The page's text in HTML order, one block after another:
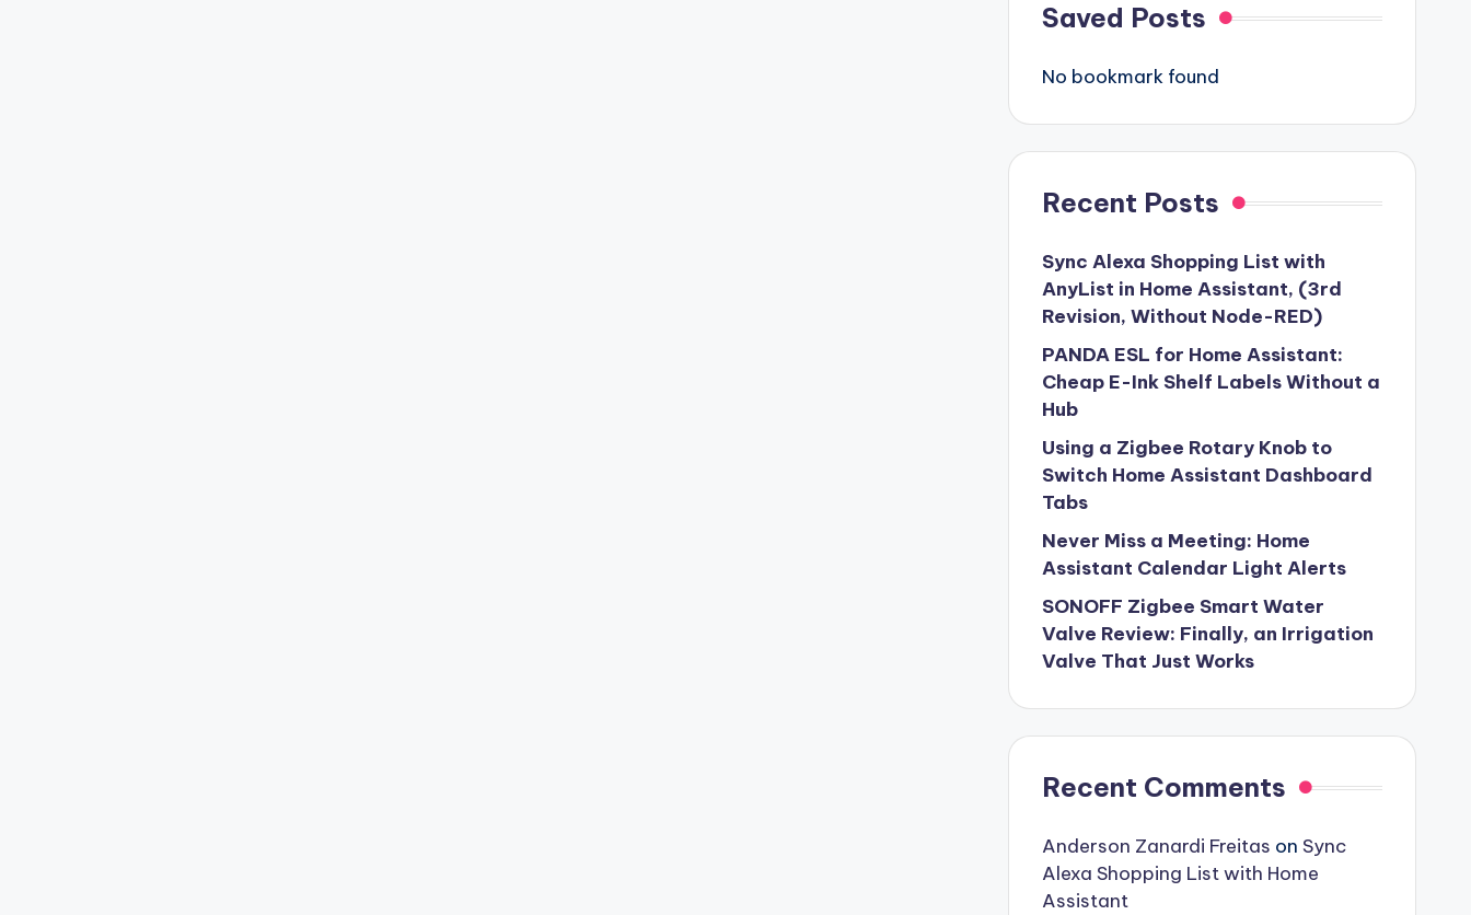
Saved Posts
No bookmark found
Recent Posts
Sync Alexa Shopping List with
AnyList in Home Assistant, (3rd
Revision, Without Node-RED)
PANDA ESL for Home Assistant:
Cheap E-Ink Shelf Labels Without a
Hub
Using a Zigbee Rotary Knob to
Switch Home Assistant Dashboard
Tabs
Never Miss a Meeting: Home
Assistant Calendar Light Alerts
SONOFF Zigbee Smart Water
Valve Review: Finally, an Irrigation
Valve That Just Works
Recent Comments
Anderson Zanardi Freitas on Sync
Alexa Shopping List with Home
Assistant